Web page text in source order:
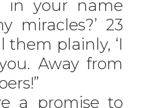
in your name
miracles?’ 23
them plainly, ‘I
Away from
promise to